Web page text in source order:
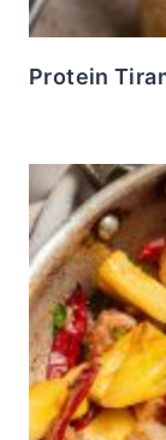
Protein